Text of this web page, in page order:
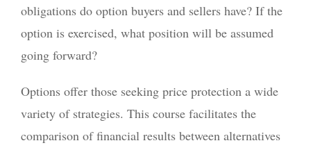
obligations do option buyers and sellers have? If the
option is exercised, what position will be assumed
going forward?
Options offer those seeking price protection a wide
variety of strategies. This course facilitates the
comparison of financial results between alternatives